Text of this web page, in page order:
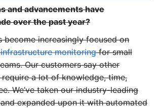
and advancements have
over the past year?
become increasingly focused on
monitoringfor small
Our customers say other
a lot of knowledge, time,
We’ve taken our industry-leading
expanded upon it with automated